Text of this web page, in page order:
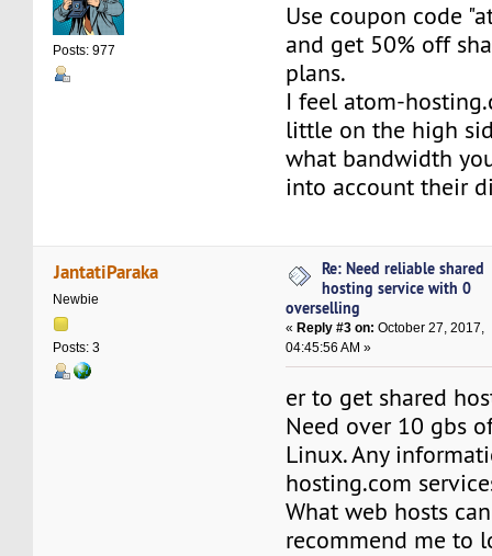
Posts: 977
Use coupon code
and get 50% off
plans.
I feel atom-
little on the high
what bandwidth
into account their
JantatiParaka
Newbie
Posts: 3
Re: Need reliable shared
hosting service with 0
overselling
«Reply #3 on: October 27, 2017,
04:45:56 AM »
er to get shared
Need over 10 gbs
Linux. Any
hosting.com
What web hosts
recommend me to